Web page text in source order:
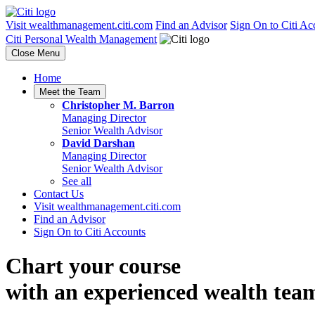
Visit wealthmanagement.citi.com Find an Advisor Sign On to Citi
Citi Personal Wealth Management
Close Menu
Home
Meet the Team
Christopher M. Barron
Managing Director
Senior Wealth Advisor
David Darshan
Managing Director
Senior Wealth Advisor
See all
Contact Us
Visit wealthmanagement.citi.com
Find an Advisor
Sign On to Citi Accounts
Chart your course
with an experienced wealth